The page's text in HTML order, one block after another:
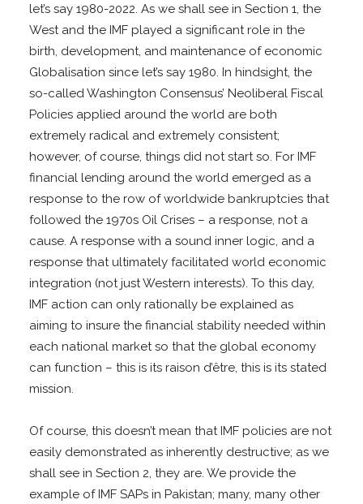
let’s say 1980-2022. As we shall see in Section 1, the
West and the IMF played a significant role in the
birth, development, and maintenance of economic
Globalisation since let’s say 1980. In hindsight, the
so-called Washington Consensus’ Neoliberal Fiscal
Policies applied around the world are both
extremely radical and extremely consistent;
however, of course, things did not start so. For IMF
financial lending around the world emerged as a
response to the row of worldwide bankruptcies that
followed the 1970s Oil Crises – a response, not a
cause. A response with a sound inner logic, and a
response that ultimately facilitated world economic
integration (not just Western interests). To this day,
IMF action can only rationally be explained as
aiming to insure the financial stability needed within
each national market so that the global economy
can function – this is its raison d’être, this is its stated
mission.
Of course, this doesn’t mean that IMF policies are not
easily demonstrated as inherently destructive; as we
shall see in Section 2, they are. We provide the
example of IMF SAPs in Pakistan; many, many other